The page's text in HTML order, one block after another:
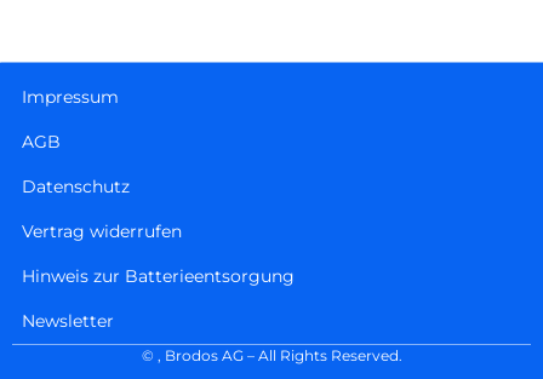
Impressum
AGB
Datenschutz
Vertrag widerrufen
Hinweis zur Batterieentsorgung
Newsletter
© , Brodos AG – All Rights Reserved.